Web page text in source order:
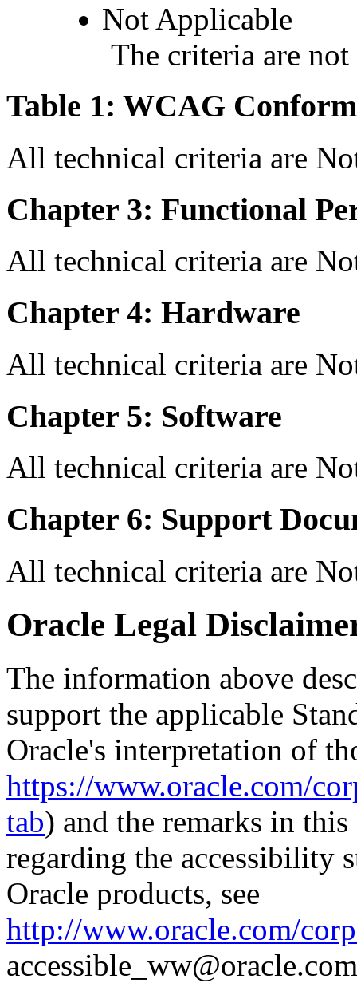
Not Applicable
The criteria are
Table 1: WCAG
All technical criteria are
Chapter 3: Functional
All technical criteria are
Chapter 4: Hardware
All technical criteria are
Chapter 5: Software
All technical criteria are
Chapter 6: Support
All technical criteria are
Oracle Legal
The information above
support the applicable
Oracle's interpretation of
https://www.oracle.com/
tab) and the remarks in
regarding the accessibility
Oracle products, see
http://www.oracle.com/